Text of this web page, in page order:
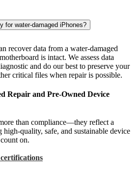
for water-damaged iPhones?
recover data from a water-damaged
is intact. We assess data
and do our best to preserve your
critical files when repair is possible.
Repair and Pre-Owned Device
than compliance—they reflect a
quality, safe, and sustainable device
on.